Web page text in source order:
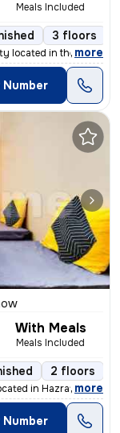
Meals Included
3 floors
located in the vib
, more
Number
With Meals
Meals Included
2 floors
in Hazratganj,
, more
Number